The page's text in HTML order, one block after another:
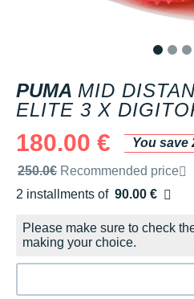
PUMA MID
ELITE 3 X
180.00 €
You save
Recommended retail price by
250.0€ Recommended price
2 installments of 90.00 €
Free of charge
Please make sure to check
making your choice.